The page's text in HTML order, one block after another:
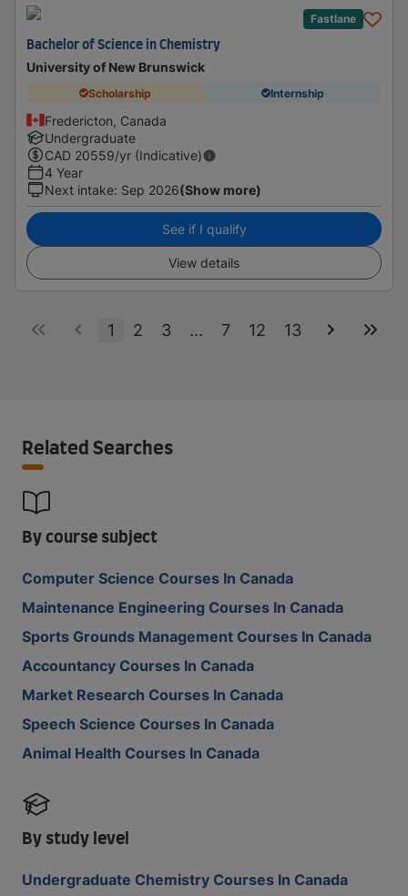
Fastlane
Bachelor of Science in Chemistry
University of New Brunswick
Scholarship Internship
Fredericton, Canada
Undergraduate
CAD 20559/yr (Indicative)
4 Year
Next intake: Sep 2026(Show more)
See if I qualify
View details
1 2 3 ... 7 12 13
Related Searches
By course subject
Computer Science Courses In Canada
Maintenance Engineering Courses In Canada
Sports Grounds Management Courses In Canada
Accountancy Courses In Canada
Market Research Courses In Canada
Speech Science Courses In Canada
Animal Health Courses In Canada
By study level
Undergraduate Chemistry Courses In Canada